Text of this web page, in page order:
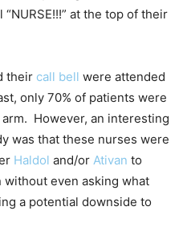
at the top of their
their call bell were attended
only 70% of patients were
arm. However, an interesting
was that these nurses were
Haldol and/or Ativan to
even asking what
a potential downside to